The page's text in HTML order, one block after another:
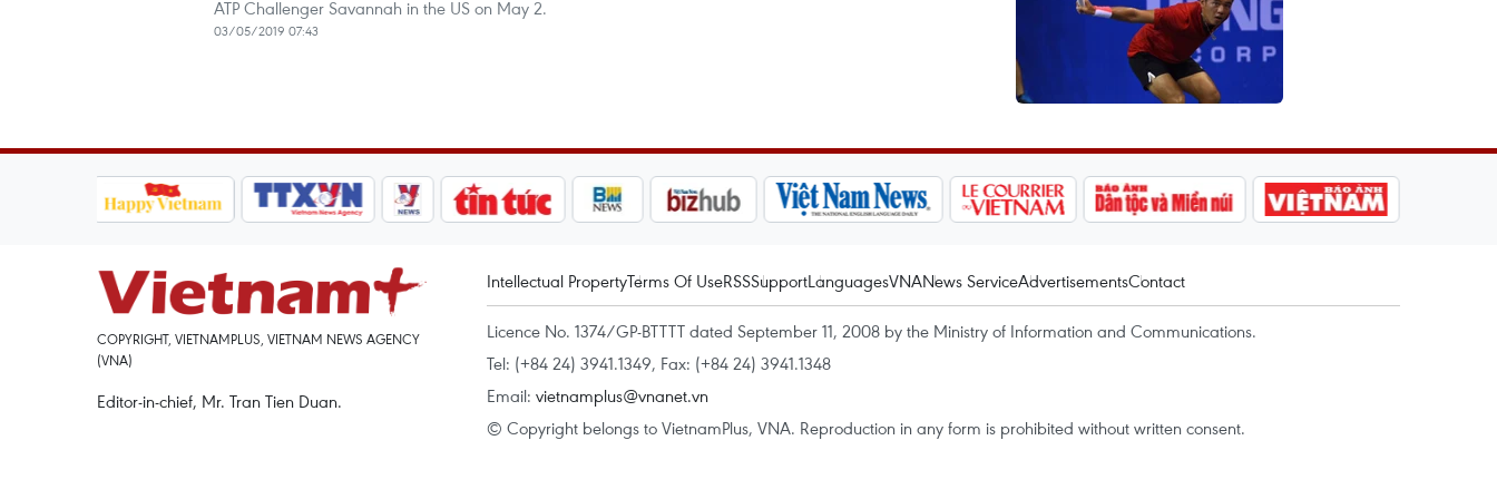
ATP Challenger Savannah in the US on May 2.
03/05/2019 07:43
COPYRIGHT, VIETNAMPLUS, VIETNAM NEWS AGENCY
(VNA)
Editor-in-chief, Mr. Tran Tien Duan.
Intellectual PropertyTerms Of UseRSSSupportLanguagesVNANews ServiceAdvertisementsContact
Licence No. 1374/GP-BTTTT dated September 11, 2008 by the Ministry of Information and Communications.
Tel: (+84 24) 3941.1349, Fax: (+84 24) 3941.1348
Email: vietnamplus@vnanet.vn
© Copyright belongs to VietnamPlus, VNA. Reproduction in any form is prohibited without written consent.